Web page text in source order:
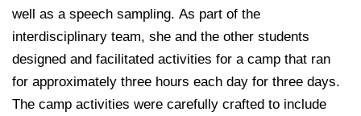
well as a speech sampling. As part of the
interdisciplinary team, she and the other students
designed and facilitated activities for a camp that ran
for approximately three hours each day for three days.
The camp activities were carefully crafted to include